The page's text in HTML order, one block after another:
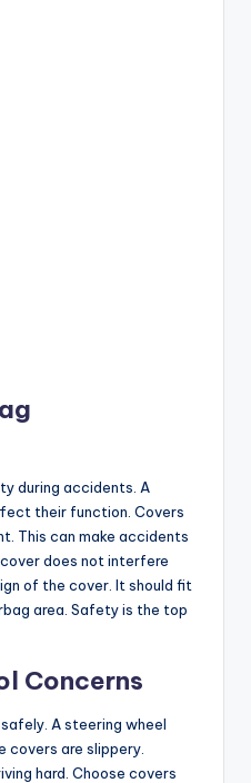
during accidents. A
their function. Covers
This can make accidents
cover does not interfere
of the cover. It should fit
area. Safety is the top
Concerns
A steering wheel
covers are slippery.
hard. Choose covers